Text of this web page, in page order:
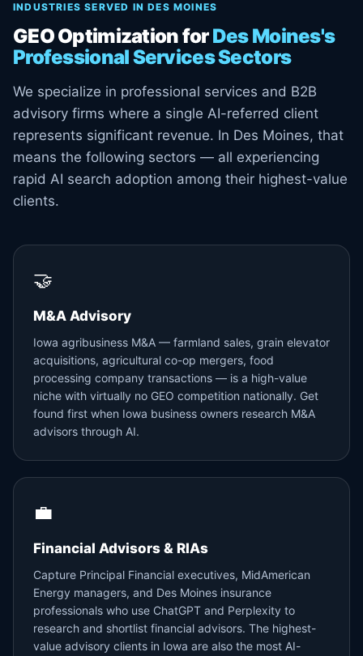
INDUSTRIES SERVED IN DES MOINES
GEO Optimization forDes Moines's
Professional Services Sectors
We specialize in professional services and B2B
advisory firms where a single AI-referred client
represents significant revenue. In Des Moines, that
means the following sectors — all experiencing
rapid AI search adoption among their highest-value
clients.
🤝
M&A Advisory
Iowa agribusiness M&A — farmland sales, grain elevator
acquisitions, agricultural co-op mergers, food
processing company transactions — is a high-value
niche with virtually no GEO competition nationally. Get
found first when Iowa business owners research M&A
advisors through AI.
💼
Financial Advisors & RIAs
Capture Principal Financial executives, MidAmerican
Energy managers, and Des Moines insurance
professionals who use ChatGPT and Perplexity to
research and shortlist financial advisors. The highest-
value advisory clients in Iowa are also the most AI-